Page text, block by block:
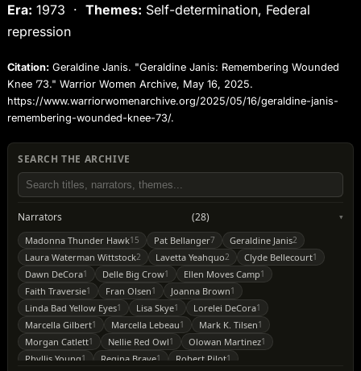
Era: 1973 · Themes: Self-determination, Federal
repression
Citation:Geraldine Janis. "Geraldine Janis: Remembering Wounded
Knee ’73." Warrior Women Archive, May 16, 2025.
https://www.warriorwomenarchive.org/2025/05/16/geraldine-janis-
remembering-wounded-knee-73/.